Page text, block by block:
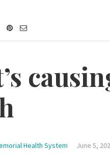
Health System June 5,